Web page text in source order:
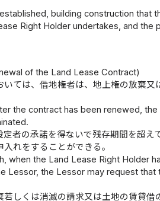
building construction that
Right Holder undertakes, and the
of the Land Lease Contract)
ては、借地権者は、地上権の放棄
the contract has been renewed,
者の承諾を得ないで残存期間を超
れをすることができる。
when the Land Lease Right Holder
Lessor, the Lessor may request
しくは消滅の請求又は土地の賃貸